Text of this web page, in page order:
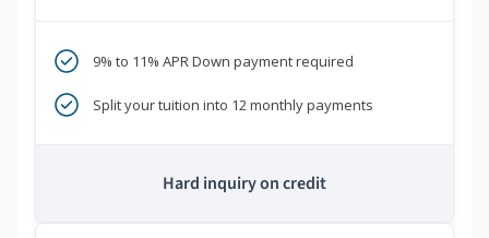
9% to 11% APR Down payment required
Split your tuition into 12 monthly payments
Hard inquiry on credit